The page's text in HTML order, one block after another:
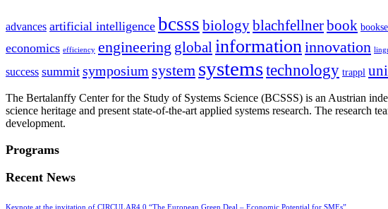
advances artificial intelligence bcsss biologyblachfellnerbook
economics efficiency engineering global information innovation
success summit symposium system systemstechnology trappl
The Bertalanffy Center for the Study of Systems Science (BCSSS) is an Austrian
science heritage and present state-of-the-art applied systems research. The research
development.
Programs
Recent News
Keynote at the invitation of CIRCULAR4.0 “The European Green Deal – Economic Potential for SMEs”